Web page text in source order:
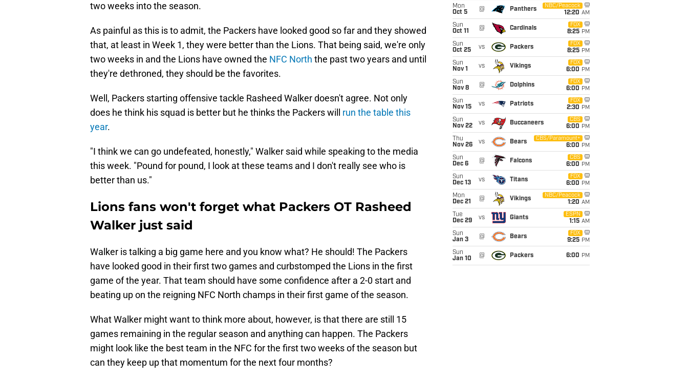
two weeks into the season.
As painful as this is to admit, the Packers have looked good so far and they showed
that, at least in Week 1, they were better than the Lions. That being said, we're only
two weeks in and the Lions have owned the NFC North the past two years and until
they're dethroned, they should be the favorites.
Well, Packers starting offensive tackle Rasheed Walker doesn't agree. Not only
does he think his squad is better but he thinks the Packers will run the table this
year.
"I think we can go undefeated, honestly," Walker said while speaking to the media
this week. "Pound for pound, I look at these teams and I don't really see who is
better than us."
Lions fans won't forget what Packers OT Rasheed
Walker just said
Walker is talking a big game here and you know what? He should! The Packers
have looked good in their first two games and curbstomped the Lions in the first
game of the year. That team should have some confidence after a 2-0 start and
beating up on the reigning NFC North champs in their first game of the season.
What Walker might want to think more about, however, is that there are still 15
games remaining in the regular season and anything can happen. The Packers
might look like the best team in the NFC for the first two weeks of the season but
can they keep up that momentum for the next four months?
Mon
Oct 5
@ Panthers
NBC/Peacock
12:20 AM
Sun
Oct 11
@ Cardinals
FOX
8:25 PM
Sun
Oct 25
vs Packers
FOX
8:25 PM
Sun
Nov 1
vs Vikings
FOX
6:00 PM
Sun
Nov 8
@ Dolphins
FOX
6:00 PM
Sun
Nov 15
vs Patriots
FOX
2:30 PM
Sun
Nov 22
vs Buccaneers
CBS
6:00 PM
Thu
Nov 26
vs Bears
CBS/Paramount+
6:00 PM
Sun
Dec 6
@ Falcons
CBS
6:00 PM
Sun
Dec 13
vs Titans
FOX
6:00 PM
Mon
Dec 21
@ Vikings
NBC/Peacock
1:20 AM
Tue
Dec 29
vs Giants
ESPN
1:15 AM
Sun
Jan 3
@ Bears
FOX
9:25 PM
Sun
Jan 10
@ Packers 6:00 PM